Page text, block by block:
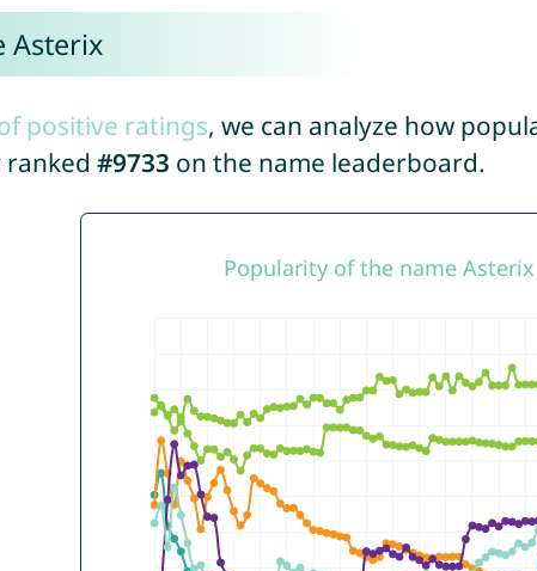
Asterix
positive ratings, we can analyze how
ranked #9733 on the name leaderboard.